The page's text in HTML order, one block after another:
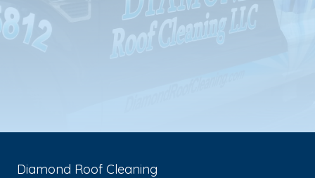
Diamond Roof Cleaning